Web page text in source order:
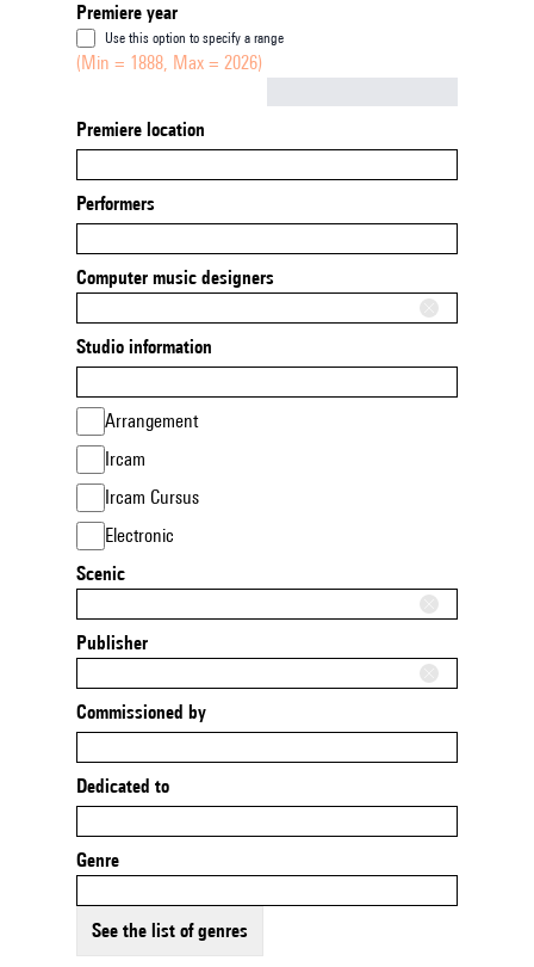
Premiere year
Use this option to specify a range
(Min = 1888, Max = 2026)
Premiere location
Performers
Computer music designers
Studio information
Arrangement
Ircam
Ircam Cursus
Electronic
Scenic
Publisher
Commissioned by
Dedicated to
Genre
See the list of genres